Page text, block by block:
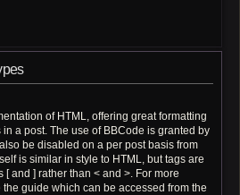
of HTML, offering great formatting
a post. The use of BBCode is granted by
be disabled on a per post basis from
is similar in style to HTML, but tags are
and ] rather than < and >. For more
guide which can be accessed from the